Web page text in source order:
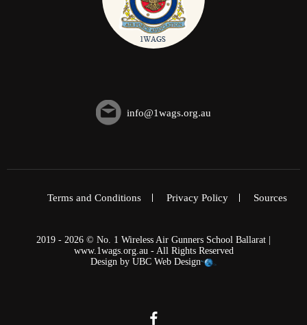
info@1wags.org.au
Terms and Conditions Privacy Policy Sources
2019 - 2026 © No. 1 Wireless Air Gunners School Ballarat |
www.1wags.org.au - All Rights Reserved
Design by UBC Web Design